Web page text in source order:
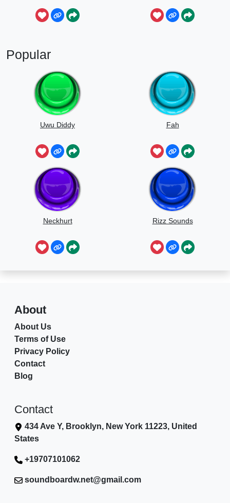
Popular
Uwu Diddy Fah
Neckhurt Rizz Sounds
About
About Us
Terms of Use
Privacy Policy
Contact
Blog
Contact
434 Ave Y, Brooklyn, New York 11223, United
States
+19707101062
soundboardw.net@gmail.com